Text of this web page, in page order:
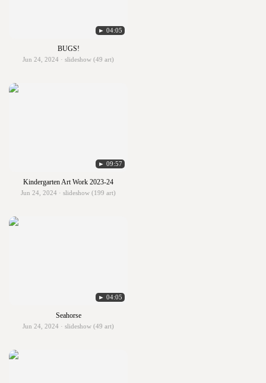
► 04:05
BUGS!
Jun 24, 2024 · slideshow (49 art)
► 09:57
Kindergarten Art Work 2023-24
Jun 24, 2024 · slideshow (199 art)
► 04:05
Seahorse
Jun 24, 2024 · slideshow (49 art)